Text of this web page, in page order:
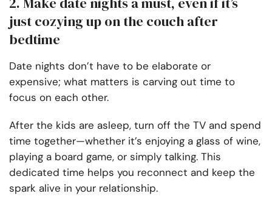
just cozying up on the couch after
bedtime
Date nights don’t have to be elaborate or
expensive; what matters is carving out time to
focus on each other.
After the kids are asleep, turn off the TV and spend
time together—whether it’s enjoying a glass of wine,
playing a board game, or simply talking. This
dedicated time helps you reconnect and keep the
spark alive in your relationship.